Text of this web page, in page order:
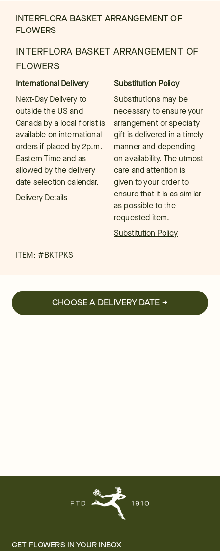
INTERFLORA BASKET ARRANGEMENT OF
FLOWERS
INTERFLORA BASKET ARRANGEMENT OF
FLOWERS
International Delivery
Next-Day Delivery to
outside the US and
Canada by a local florist is
available on international
orders if placed by 2p.m.
Eastern Time and as
allowed by the delivery
date selection calendar.
Delivery Details
Substitution Policy
Substitutions may be
necessary to ensure your
arrangement or specialty
gift is delivered in a timely
manner and depending
on availability. The utmost
care and attention is
given to your order to
ensure that it is as similar
as possible to the
requested item.
Substitution Policy
ITEM: #BKTPKS
CHOOSE A DELIVERY DATE →
GET FLOWERS IN YOUR INBOX